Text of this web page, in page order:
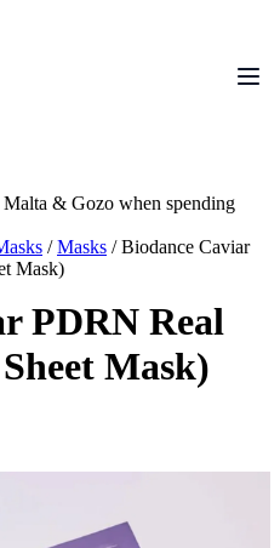
& Gozo when spending
/Masks / Biodance Caviar
Mask)
PDRN Real
Mask)